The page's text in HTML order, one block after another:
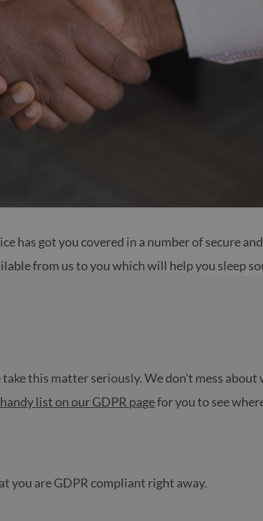
has got you covered in a number of secure
from us to you which will help you sleep
this matter seriously. We don’t mess
handy list on our GDPR pagefor you to see
you are GDPR compliant right away.